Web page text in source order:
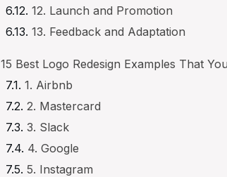
12. Launch and Promotion
13. Feedback and Adaptation
15 Best Logo Redesign Examples That
1. Airbnb
2. Mastercard
3. Slack
4. Google
5. Instagram